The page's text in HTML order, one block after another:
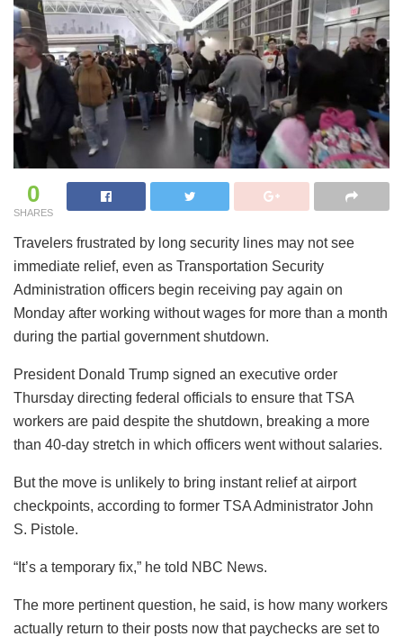
0
SHARES
Travelers frustrated by long security lines may not see
immediate relief, even as Transportation Security
Administration officers begin receiving pay again on
Monday after working without wages for more than a month
during the partial government shutdown.
President Donald Trump signed an executive order
Thursday directing federal officials to ensure that TSA
workers are paid despite the shutdown, breaking a more
than 40-day stretch in which officers went without salaries.
But the move is unlikely to bring instant relief at airport
checkpoints, according to former TSA Administrator John
S. Pistole.
“It’s a temporary fix,” he told NBC News.
The more pertinent question, he said, is how many workers
actually return to their posts now that paychecks are set to